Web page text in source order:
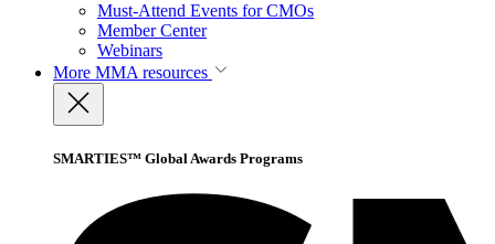
Must-Attend Events for CMOs
Member Center
Webinars
More MMA resources
SMARTIES™ Global Awards Programs